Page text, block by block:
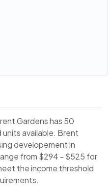
Gardens has 50
available. Brent
developement in
from $294 - $525 for
the income threshold